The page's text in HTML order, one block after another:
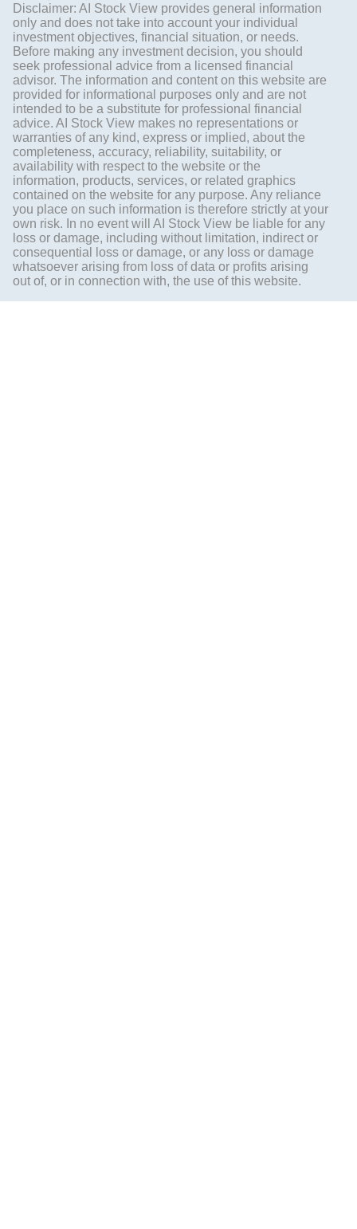
Disclaimer: AI Stock View provides general information
only and does not take into account your individual
investment objectives, financial situation, or needs.
Before making any investment decision, you should
seek professional advice from a licensed financial
advisor. The information and content on this website are
provided for informational purposes only and are not
intended to be a substitute for professional financial
advice. AI Stock View makes no representations or
warranties of any kind, express or implied, about the
completeness, accuracy, reliability, suitability, or
availability with respect to the website or the
information, products, services, or related graphics
contained on the website for any purpose. Any reliance
you place on such information is therefore strictly at your
own risk. In no event will AI Stock View be liable for any
loss or damage, including without limitation, indirect or
consequential loss or damage, or any loss or damage
whatsoever arising from loss of data or profits arising
out of, or in connection with, the use of this website.